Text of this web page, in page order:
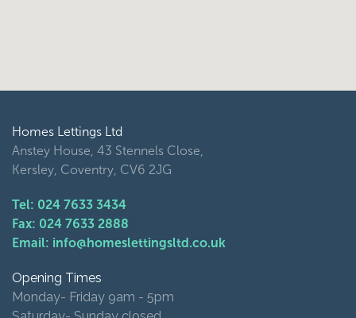
Homes Lettings Ltd
Anstey House, 43 Stennels Close,
Kersley, Coventry, CV6 2JG
Tel: 024 7633 3434
Fax: 024 7633 2888
Email: info@homeslettingsltd.co.uk
Opening Times
Monday- Friday 9am - 5pm